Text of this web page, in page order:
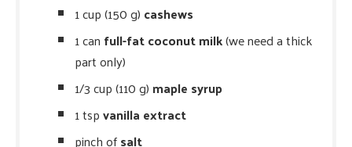
1 cup (150 g) cashews
1 can full-fat coconut milk(we need a thick
part only)
1/3 cup (110 g) maple syrup
1 tspvanilla extract
pinch ofsalt